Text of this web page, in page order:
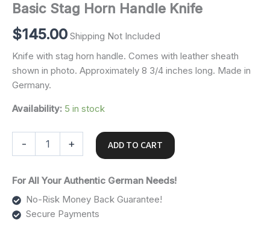
Basic Stag Horn Handle Knife
$145.00 Shipping Not Included
Knife with stag horn handle. Comes with leather sheath
shown in photo. Approximately 8 3/4 inches long. Made in
Germany.
Availability: 5 in stock
-
Knife
+ ADD TO CART
For All Your Authentic German Needs!
No-Risk Money Back Guarantee!
Secure Payments